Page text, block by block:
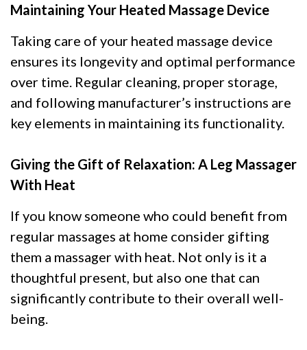
Maintaining Your Heated Massage Device
Taking care of your heated massage device
ensures its longevity and optimal performance
over time. Regular cleaning, proper storage,
and following manufacturer’s instructions are
key elements in maintaining its functionality.
Giving the Gift of Relaxation: A Leg Massager
With Heat
If you know someone who could benefit from
regular massages at home consider gifting
them a massager with heat. Not only is it a
thoughtful present, but also one that can
significantly contribute to their overall well-
being.